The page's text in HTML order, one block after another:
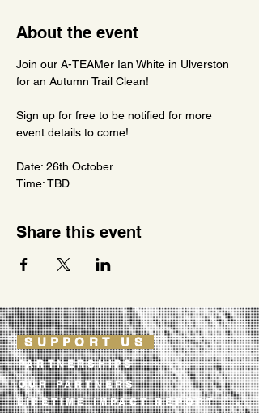
About the event
Join our A-TEAMer Ian White in Ulverston
for an Autumn Trail Clean!
Sign up for free to be notified for more
event details to come!
Date: 26th October
Time: TBD
Share this event
SUPPORT US
PARTNERSHIPS
OUR PARTNERS
LIFETIME IMPACT REPORT